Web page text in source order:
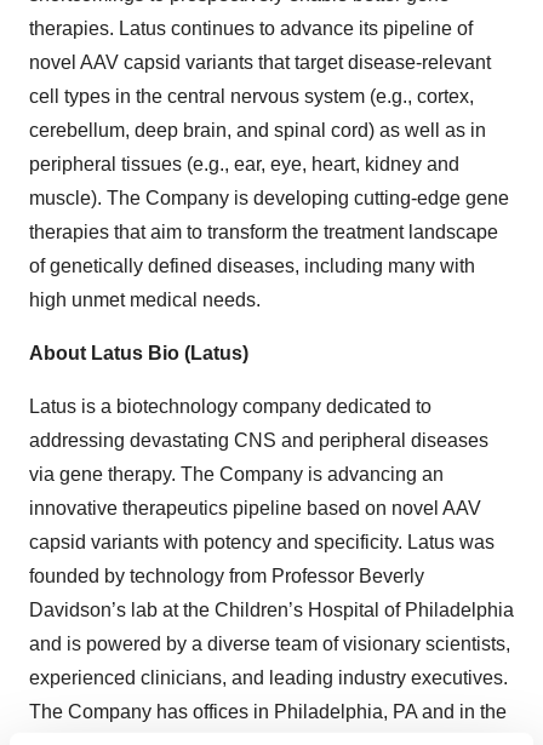
therapies. Latus continues to advance its pipeline of
novel AAV capsid variants that target disease-relevant
cell types in the central nervous system (e.g., cortex,
cerebellum, deep brain, and spinal cord) as well as in
peripheral tissues (e.g., ear, eye, heart, kidney and
muscle). The Company is developing cutting-edge gene
therapies that aim to transform the treatment landscape
of genetically defined diseases, including many with
high unmet medical needs.
About Latus Bio (Latus)
Latus is a biotechnology company dedicated to
addressing devastating CNS and peripheral diseases
via gene therapy. The Company is advancing an
innovative therapeutics pipeline based on novel AAV
capsid variants with potency and specificity. Latus was
founded by technology from Professor Beverly
Davidson’s lab at the Children’s Hospital of Philadelphia
and is powered by a diverse team of visionary scientists,
experienced clinicians, and leading industry executives.
The Company has offices in Philadelphia, PA and in the